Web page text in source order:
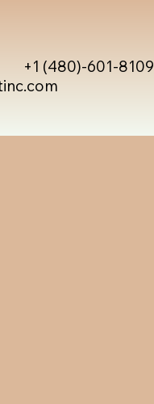
+1 (480)-601-8109